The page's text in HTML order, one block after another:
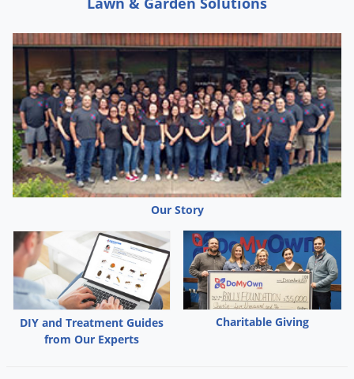
Our Story
DIY and Treatment Guides
from Our Experts
Charitable Giving